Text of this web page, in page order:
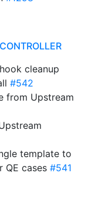
cleanup
#542
from Upstream
template to
QE cases #541